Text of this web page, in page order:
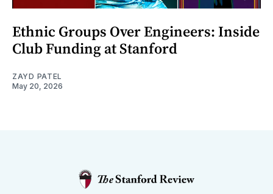
Ethnic Groups Over Engineers: Inside
Club Funding at Stanford
ZAYD PATEL
May 20, 2026